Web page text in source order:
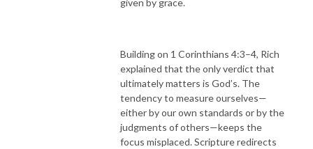
Building on 1 Corinthians 4:3–4, Rich
explained that the only verdict that
ultimately matters is God’s. The
tendency to measure ourselves—
either by our own standards or by the
judgments of others—keeps the
focus misplaced. Scripture redirects